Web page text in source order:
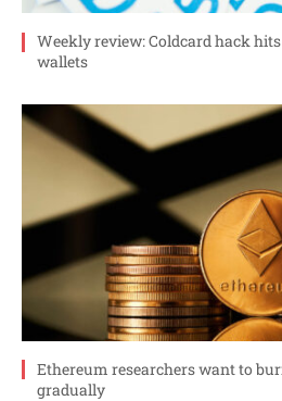
Weekly review: Coldcard hack
wallets
Ethereum researchers want to
gradually